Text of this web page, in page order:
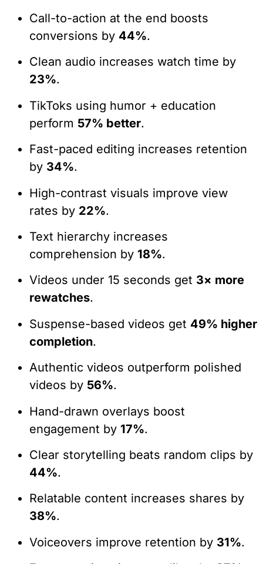
Call-to-action at the end boosts
conversions by 44%.
Clean audio increases watch time by
23%.
TikToks using humor + education
perform 57% better.
Fast-paced editing increases retention
by 34%.
High-contrast visuals improve view
rates by 22%.
Text hierarchy increases
comprehension by 18%.
Videos under 15 seconds get 3× more
rewatches.
Suspense-based videos get 49% higher
completion.
Authentic videos outperform polished
videos by 56%.
Hand-drawn overlays boost
engagement by 17%.
Clear storytelling beats random clips by
44%.
Relatable content increases shares by
38%.
Voiceovers improve retention by 31%.